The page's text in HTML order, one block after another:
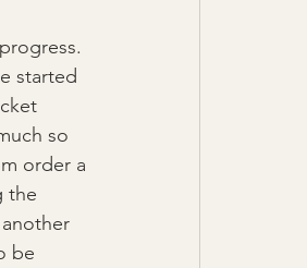
started
so
order a
the
be